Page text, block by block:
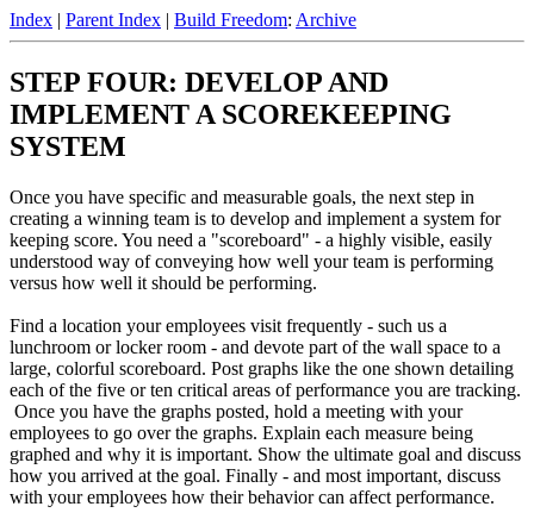
Index | Parent Index | Build Freedom: Archive
STEP FOUR: DEVELOP AND
IMPLEMENT A SCOREKEEPING
SYSTEM
Once you have specific and measurable goals, the next step in
creating a winning team is to develop and implement a system for
keeping score. You need a "scoreboard" - a highly visible, easily
understood way of conveying how well your team is performing
versus how well it should be performing.
Find a location your employees visit frequently - such us a
lunchroom or locker room - and devote part of the wall space to a
large, colorful scoreboard. Post graphs like the one shown detailing
each of the five or ten critical areas of performance you are tracking.
Once you have the graphs posted, hold a meeting with your
employees to go over the graphs. Explain each measure being
graphed and why it is important. Show the ultimate goal and discuss
how you arrived at the goal. Finally - and most important, discuss
with your employees how their behavior can affect performance.